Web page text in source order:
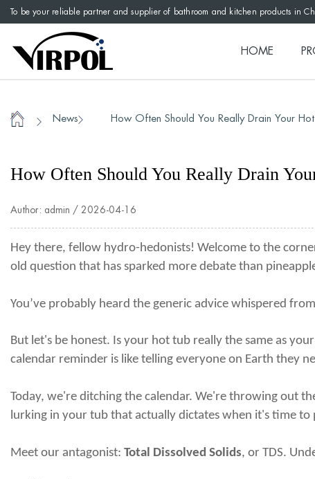
To be your reliable partner and supplier of bathroom and kitchen products in
HOME
Home / News How Often Should You Really Drain Your
How Often Should You Really Drain
Author: admin / 2026-04-16
Hey there, fellow hydro-hedonists! Welcome to the
old question that has sparked more debate than
You’ve probably heard the generic advice whispered
But let's be honest. Is your hot tub really the same as
calendar reminder is like telling everyone on Earth they
Today, we're ditching the calendar. We're throwing out
lurking in your tub that actually dictates when it's time to
Meet our antagonist: Total Dissolved Solids, or TDS.